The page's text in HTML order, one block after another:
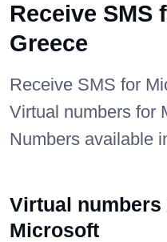
Receive
Greece
Receive SMS for
Virtual numbers for
Numbers available
Virtual
Microsoft